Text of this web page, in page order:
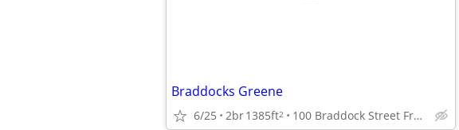
Braddocks Greene
6/25 2br1385ft2 100 Braddock Street Frostburg, Maryland